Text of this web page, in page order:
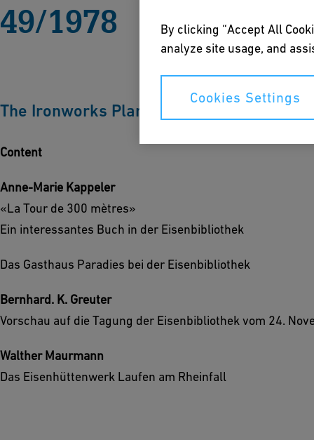
49/1978
The Ironworks Plant Laufen am Rheinfall
Content
Anne-Marie Kappeler
«La Tour de 300 mètres»
Ein interessantes Buch in der Eisenbibliothek
Das Gasthaus Paradies bei der Eisenbibliothek
Bernhard. K. Greuter
Vorschau auf die Tagung der Eisenbibliothek vom 24.
Walther Maurmann
Das Eisenhüttenwerk Laufen am Rheinfall
By clicking “Accept All
analyze site usage, and
Cookies Settings